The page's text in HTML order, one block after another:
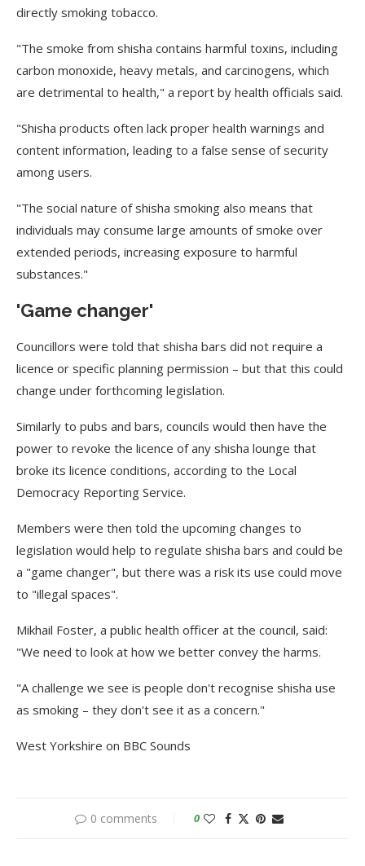
directly smoking tobacco.
"The smoke from shisha contains harmful toxins, including
carbon monoxide, heavy metals, and carcinogens, which
are detrimental to health," a report by health officials said.
"Shisha products often lack proper health warnings and
content information, leading to a false sense of security
among users.
"The social nature of shisha smoking also means that
individuals may consume large amounts of smoke over
extended periods, increasing exposure to harmful
substances."
'Game changer'
Councillors were told that shisha bars did not require a
licence or specific planning permission – but that this could
change under forthcoming legislation.
Similarly to pubs and bars, councils would then have the
power to revoke the licence of any shisha lounge that
broke its licence conditions, according to the Local
Democracy Reporting Service.
Members were then told the upcoming changes to
legislation would help to regulate shisha bars and could be
a "game changer", but there was a risk its use could move
to "illegal spaces".
Mikhail Foster, a public health officer at the council, said:
"We need to look at how we better convey the harms.
"A challenge we see is people don't recognise shisha use
as smoking – they don't see it as a concern."
West Yorkshire on BBC Sounds
0 comments 0